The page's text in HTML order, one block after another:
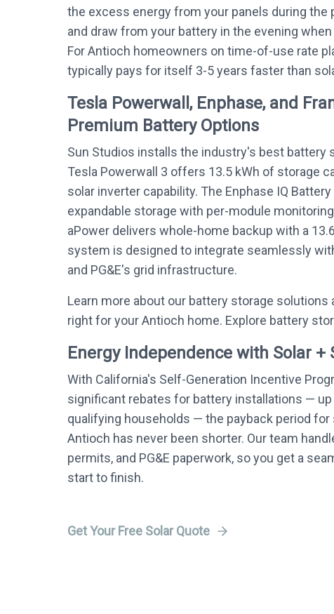
the excess energy from your panels during the
and draw from your battery in the evening
For Antioch homeowners on time-of-use rate
typically pays for itself 3-5 years faster than
Tesla Powerwall, Enphase, and
Premium Battery Options
Sun Studios installs the industry's best battery
Tesla Powerwall 3 offers 13.5 kWh of storage
solar inverter capability. The Enphase IQ
expandable storage with per-module
aPower delivers whole-home backup with a
system is designed to integrate seamlessly
and PG&E's grid infrastructure.
Learn more about our battery storage
right for your Antioch home. Explore battery
Energy Independence with Solar +
With California's Self-Generation Incentive
significant rebates for battery installations — up
qualifying households — the payback period for
Antioch has never been shorter. Our team
permits, and PG&E paperwork, so you get a
start to finish.
Get Your Free Solar Quote